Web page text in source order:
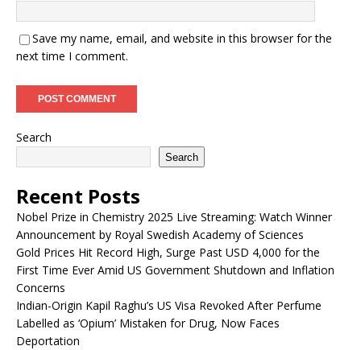
Save my name, email, and website in this browser for the
next time I comment.
Search
Search
Recent Posts
Nobel Prize in Chemistry 2025 Live Streaming: Watch Winner
Announcement by Royal Swedish Academy of Sciences
Gold Prices Hit Record High, Surge Past USD 4,000 for the
First Time Ever Amid US Government Shutdown and Inflation
Concerns
Indian-Origin Kapil Raghu’s US Visa Revoked After Perfume
Labelled as ‘Opium’ Mistaken for Drug, Now Faces
Deportation